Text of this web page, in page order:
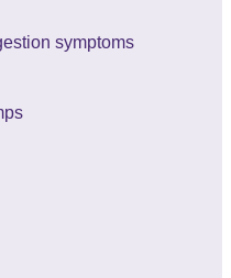
symptoms